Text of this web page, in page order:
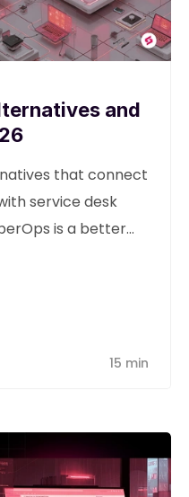
and
that connect
service desk
is a better
15 min